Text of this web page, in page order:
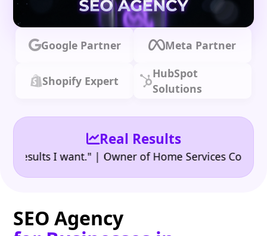
Google Partner Meta Partner
Shopify Expert
HubSpot
Solutions
Real Results
I want." | Owner of Home Services Company
SEO Agency